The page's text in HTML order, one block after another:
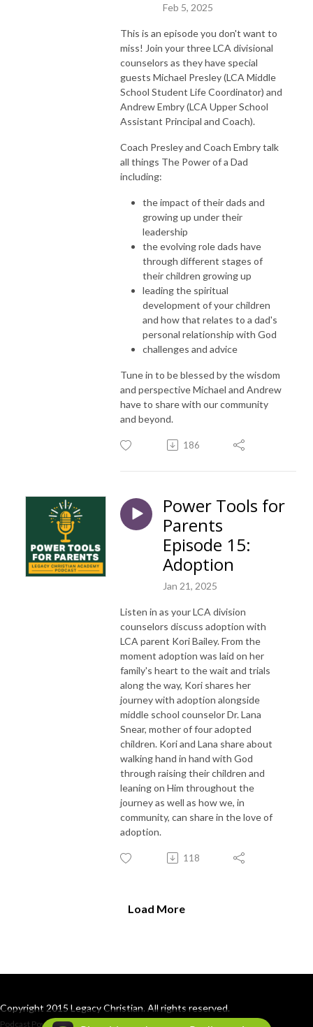
Feb 5, 2025
This is an episode you don't want to
miss! Join your three LCA divisional
counselors as they have special
guests Michael Presley (LCA Middle
School Student Life Coordinator) and
Andrew Embry (LCA Upper School
Assistant Principal and Coach).
Coach Presley and Coach Embry talk
all things The Power of a Dad
including:
the impact of their dads and
growing up under their
leadership
the evolving role dads have
through different stages of
their children growing up
leading the spiritual
development of your children
and how that relates to a dad's
personal relationship with God
challenges and advice
Tune in to be blessed by the wisdom
and perspective Michael and Andrew
have to share with our community
and beyond.
186
Power Tools for
Parents
Episode 15:
Adoption
Jan 21, 2025
Listen in as your LCA division
counselors discuss adoption with
LCA parent Kori Bailey. From the
moment adoption was laid on her
family's heart to the wait and trials
along the way, Kori shares her
journey with adoption alongside
middle school counselor Dr. Lana
Snear, mother of four adopted
children. Kori and Lana share about
walking hand in hand with God
through raising their children and
leaning on Him throughout the
journey as well as how we, in
community, can share in the love of
adoption.
118
Load More
Copyright 2015 Legacy Christian. All rights reserved.
Podcast Powered By Podbean